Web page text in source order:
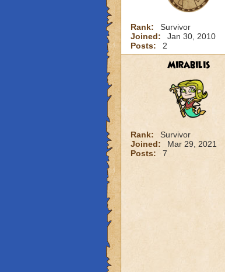
Rank:
Survivor
Joined:
Jan 30, 2010
Posts:
2
Mirabilis
Rank:
Survivor
Joined:
Mar 29, 2021
Posts:
7